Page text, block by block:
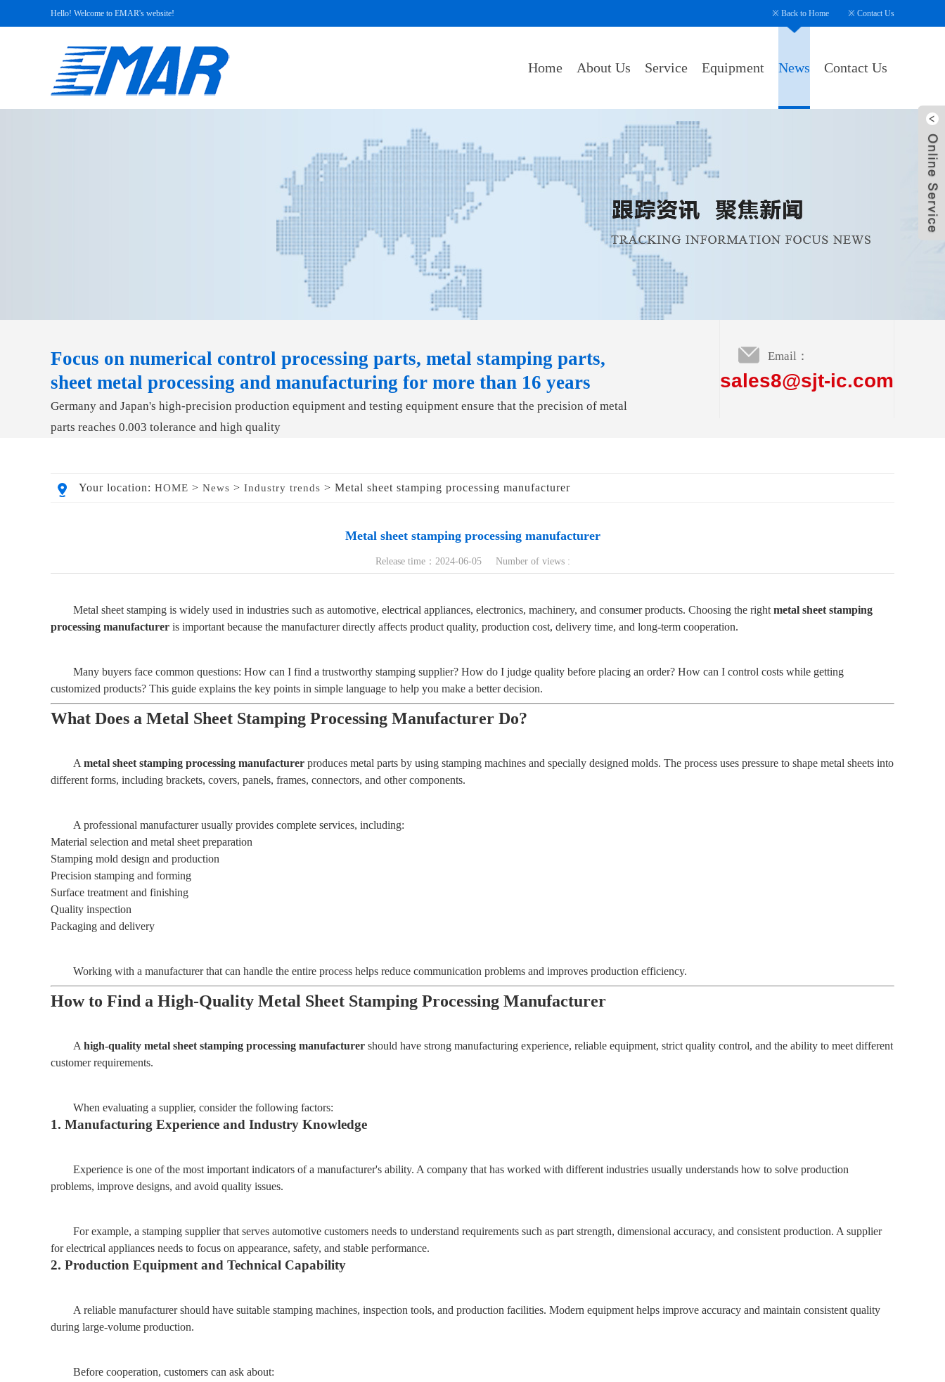
Hello! Welcome to EMAR's website! ※ Back to Home ※ Contact Us
Home About Us Service Equipment News Contact Us
Focus on numerical control processing parts, metal stamping parts,
sheet metal processing and manufacturing for more than 16 years
Germany and Japan's high-precision production equipment and testing equipment ensure that the precision of metal
parts reaches 0.003 tolerance and high quality
Email：
sales8@sjt-ic.com
Your location: HOME > News > Industry trends > Metal sheet stamping processing manufacturer
Metal sheet stamping processing manufacturer
Release time：2024-06-05 Number of views :
Metal sheet stamping is widely used in industries such as automotive, electrical appliances, electronics, machinery, and consumer products. Choosing the right metal sheet stamping
processing manufacturer is important because the manufacturer directly affects product quality, production cost, delivery time, and long-term cooperation.
Many buyers face common questions: How can I find a trustworthy stamping supplier? How do I judge quality before placing an order? How can I control costs while getting
customized products? This guide explains the key points in simple language to help you make a better decision.
What Does a Metal Sheet Stamping Processing Manufacturer Do?
A metal sheet stamping processing manufacturer produces metal parts by using stamping machines and specially designed molds. The process uses pressure to shape metal sheets into
different forms, including brackets, covers, panels, frames, connectors, and other components.
A professional manufacturer usually provides complete services, including:
Material selection and metal sheet preparation
Stamping mold design and production
Precision stamping and forming
Surface treatment and finishing
Quality inspection
Packaging and delivery
Working with a manufacturer that can handle the entire process helps reduce communication problems and improves production efficiency.
How to Find a High-Quality Metal Sheet Stamping Processing Manufacturer
A high-quality metal sheet stamping processing manufacturer should have strong manufacturing experience, reliable equipment, strict quality control, and the ability to meet different
customer requirements.
When evaluating a supplier, consider the following factors:
1. Manufacturing Experience and Industry Knowledge
Experience is one of the most important indicators of a manufacturer's ability. A company that has worked with different industries usually understands how to solve production
problems, improve designs, and avoid quality issues.
For example, a stamping supplier that serves automotive customers needs to understand requirements such as part strength, dimensional accuracy, and consistent production. A supplier
for electrical appliances needs to focus on appearance, safety, and stable performance.
2. Production Equipment and Technical Capability
A reliable manufacturer should have suitable stamping machines, inspection tools, and production facilities. Modern equipment helps improve accuracy and maintain consistent quality
during large-volume production.
Before cooperation, customers can ask about: